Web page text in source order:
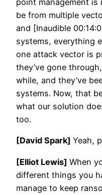
point management is
be from multiple
and [Inaudible
systems, everything
one attack vector is
they’ve gone
while, and they’ve
systems. Now, that
what our solution
too.
[David Spark] Yeah,
[Elliot Lewis] When
different things you
manage to keep